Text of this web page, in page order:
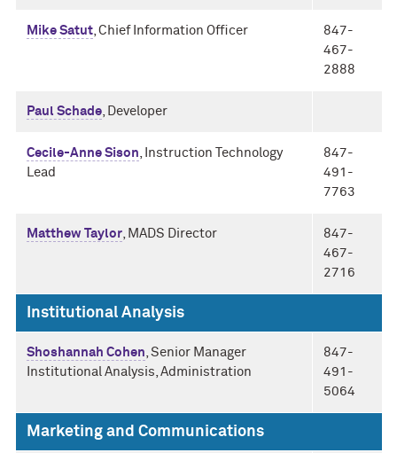
Mike Satut, Chief Information Officer
847-
467-
2888
Paul Schade, Developer
Cecile-Anne Sison, Instruction Technology
Lead
847-
491-
7763
Matthew Taylor, MADS Director
847-
467-
2716
Institutional Analysis
Shoshannah Cohen, Senior Manager
Institutional Analysis, Administration
847-
491-
5064
Marketing and Communications